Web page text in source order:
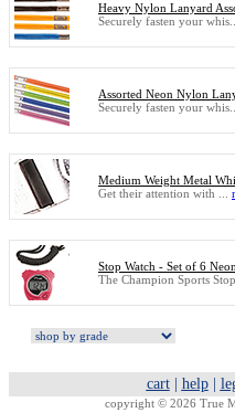
Heavy Nylon Lanyard
Securely fasten your whis...
Assorted Neon Nylon
Securely fasten your whis...
Medium Weight Metal
Get their attention with ...
Stop Watch - Set of 6
The Champion Sports
cart| help|
copyright © 2026 True